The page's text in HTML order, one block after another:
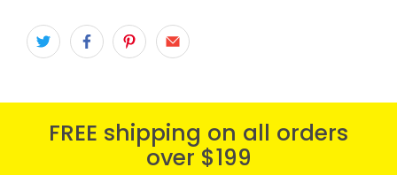
FREE shipping on all orders
over $199